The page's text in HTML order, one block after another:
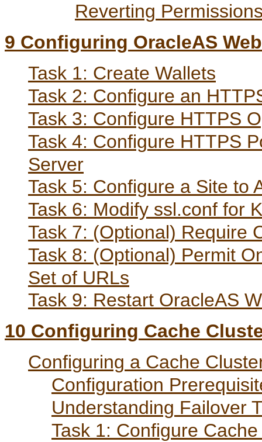
Reverting
9 Configuring OracleAS
Task 1: Create Wallets
Task 2: Configure an
Task 3: Configure HTTPS
Task 4: Configure HTTPS
Server
Task 5: Configure a Site to
Task 6: Modify ssl.conf for
Task 7: (Optional) Require
Task 8: (Optional) Permit
Set of URLs
Task 9: Restart OracleAS
10 Configuring Cache
Configuring a Cache
Configuration
Understanding Failover
Task 1: Configure